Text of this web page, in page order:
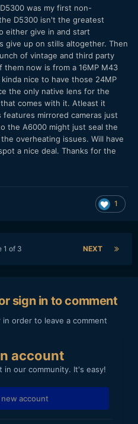
was my first non-
D5300 isn't the greatest
either give in and start
give up on stills altogether. Then
of vintage and third party
now is from a 16MP M43
nice to have those 24MP
the only native lens for the
comes with it. Atleast it
mirrored cameras just
the A6000 might just seal the
overheating issues. Will have
a nice deal. Thanks for the
1
NEXT
1 of 3
sign in to comment
order to leave a comment
account
in our community. It's easy!
new account